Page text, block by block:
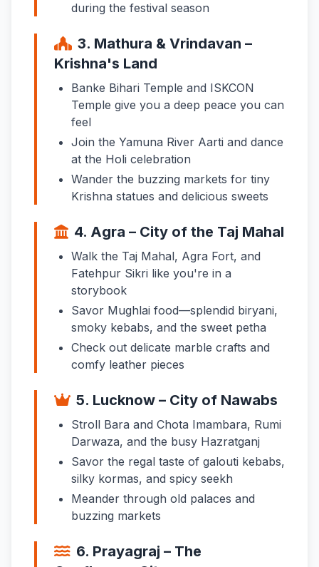
during the festival season
3. Mathura & Vrindavan –
Krishna's Land
Banke Bihari Temple and ISKCON
Temple give you a deep peace you can
feel
Join the Yamuna River Aarti and dance
at the Holi celebration
Wander the buzzing markets for tiny
Krishna statues and delicious sweets
4. Agra – City of the Taj Mahal
Walk the Taj Mahal, Agra Fort, and
Fatehpur Sikri like you're in a
storybook
Savor Mughlai food—splendid biryani,
smoky kebabs, and the sweet petha
Check out delicate marble crafts and
comfy leather pieces
5. Lucknow – City of Nawabs
Stroll Bara and Chota Imambara, Rumi
Darwaza, and the busy Hazratganj
Savor the regal taste of galouti kebabs,
silky kormas, and spicy seekh
Meander through old palaces and
buzzing markets
6. Prayagraj – The